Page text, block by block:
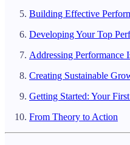
Building Effective
Developing Your Top
Addressing Performance
Creating Sustainable
Getting Started: Your
From Theory to Action